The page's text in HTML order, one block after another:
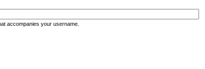
accompanies your username.